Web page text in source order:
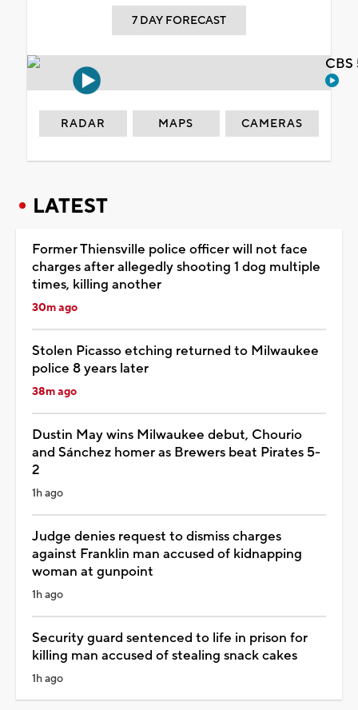
7 DAY FORECAST
RADAR MAPS CAMERAS
LATEST
Former Thiensville police officer will not face
charges after allegedly shooting 1 dog multiple
times, killing another
30m ago
Stolen Picasso etching returned to Milwaukee
police 8 years later
38m ago
Dustin May wins Milwaukee debut, Chourio
and Sánchez homer as Brewers beat Pirates 5-
2
1h ago
Judge denies request to dismiss charges
against Franklin man accused of kidnapping
woman at gunpoint
1h ago
Security guard sentenced to life in prison for
killing man accused of stealing snack cakes
1h ago